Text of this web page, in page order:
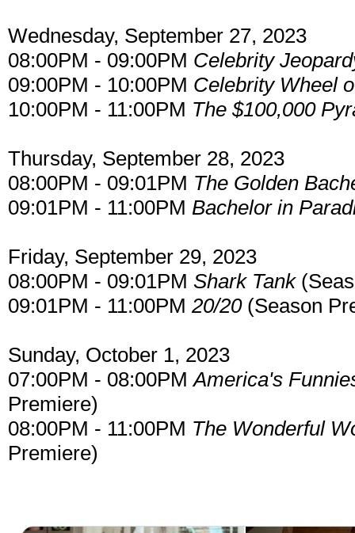
Wednesday, September 27, 2023
08:00PM - 09:00PM Celebrity
09:00PM - 10:00PM Celebrity Wheel
10:00PM - 11:00PM The $100,000
Thursday, September 28, 2023
08:00PM - 09:01PM The Golden
09:01PM - 11:00PM Bachelor in
Friday, September 29, 2023
08:00PM - 09:01PM Shark Tank
09:01PM - 11:00PM 20/20(Season
Sunday, October 1, 2023
07:00PM - 08:00PMAmerica's
Premiere)
08:00PM - 11:00PM The Wonderful
Premiere)